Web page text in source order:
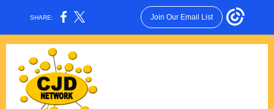
SHARE: Join Our Email List